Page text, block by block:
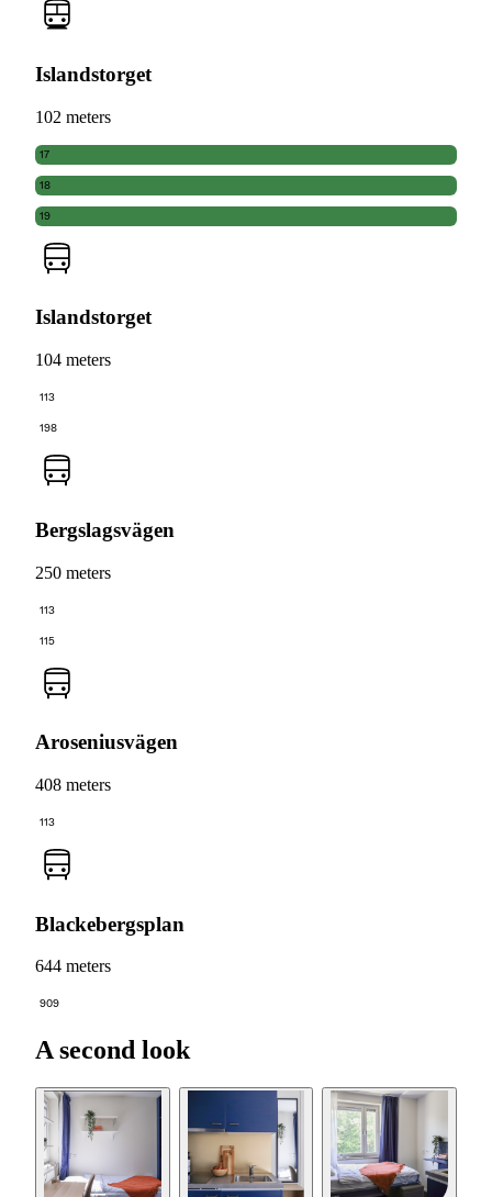
Islandstorget
102 meters
17
18
19
Islandstorget
104 meters
113
198
Bergslagsvägen
250 meters
113
115
Aroseniusvägen
408 meters
113
Blackebergsplan
644 meters
909
A second look